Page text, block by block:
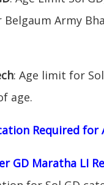
Belgaum Army
: Age limit for
age.
Required for
GD Maratha LI